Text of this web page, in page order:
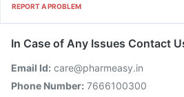
REPORT A PROBLEM
In Case of Any Issues Contact
Email Id: care@pharmeasy.in
Phone Number: 7666100300